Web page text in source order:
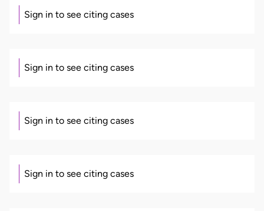
Sign in to see citing cases
Sign in to see citing cases
Sign in to see citing cases
Sign in to see citing cases